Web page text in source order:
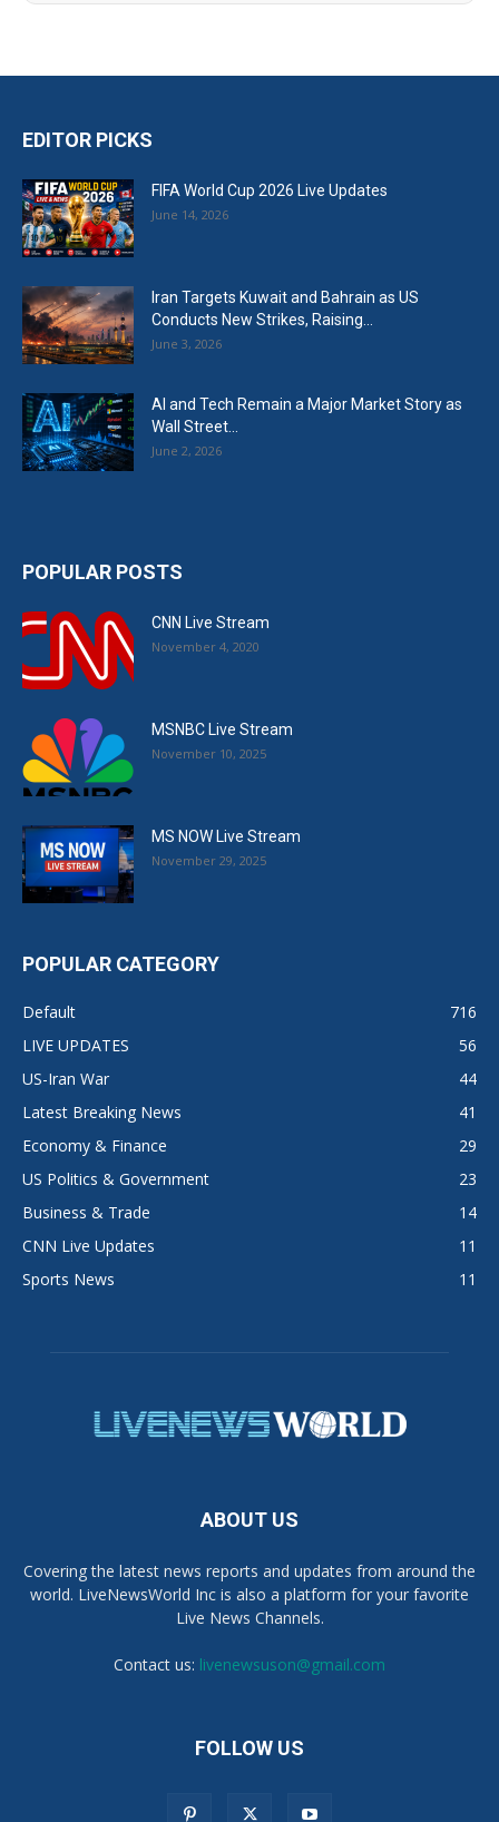
EDITOR PICKS
FIFA World Cup 2026 Live Updates
June 14, 2026
Iran Targets Kuwait and Bahrain as US
Conducts New Strikes, Raising...
June 3, 2026
AI and Tech Remain a Major Market Story as
Wall Street...
June 2, 2026
POPULAR POSTS
CNN Live Stream
November 4, 2020
MSNBC Live Stream
November 10, 2025
MS NOW Live Stream
November 29, 2025
POPULAR CATEGORY
Default
716
LIVE UPDATES
56
US-Iran War
44
Latest Breaking News
41
Economy & Finance
29
US Politics & Government
23
Business & Trade
14
CNN Live Updates
11
Sports News
11
ABOUT US
Covering the latest news reports and updates from around the
world. LiveNewsWorld Inc is also a platform for your favorite
Live News Channels.
Contact us: livenewsuson@gmail.com
FOLLOW US